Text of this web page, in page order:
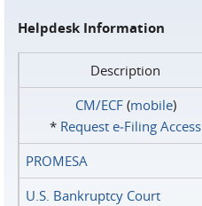
Helpdesk Information
Description
CM/ECF(mobile)
* Request e‑Filing Access
PROMESA
U.S. Bankruptcy Court